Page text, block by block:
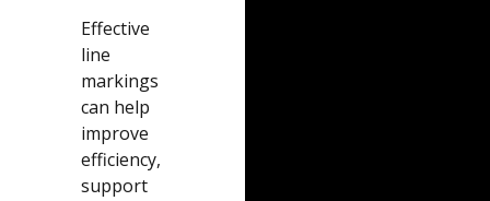
Effective
line
markings
can help
improve
efficiency,
support